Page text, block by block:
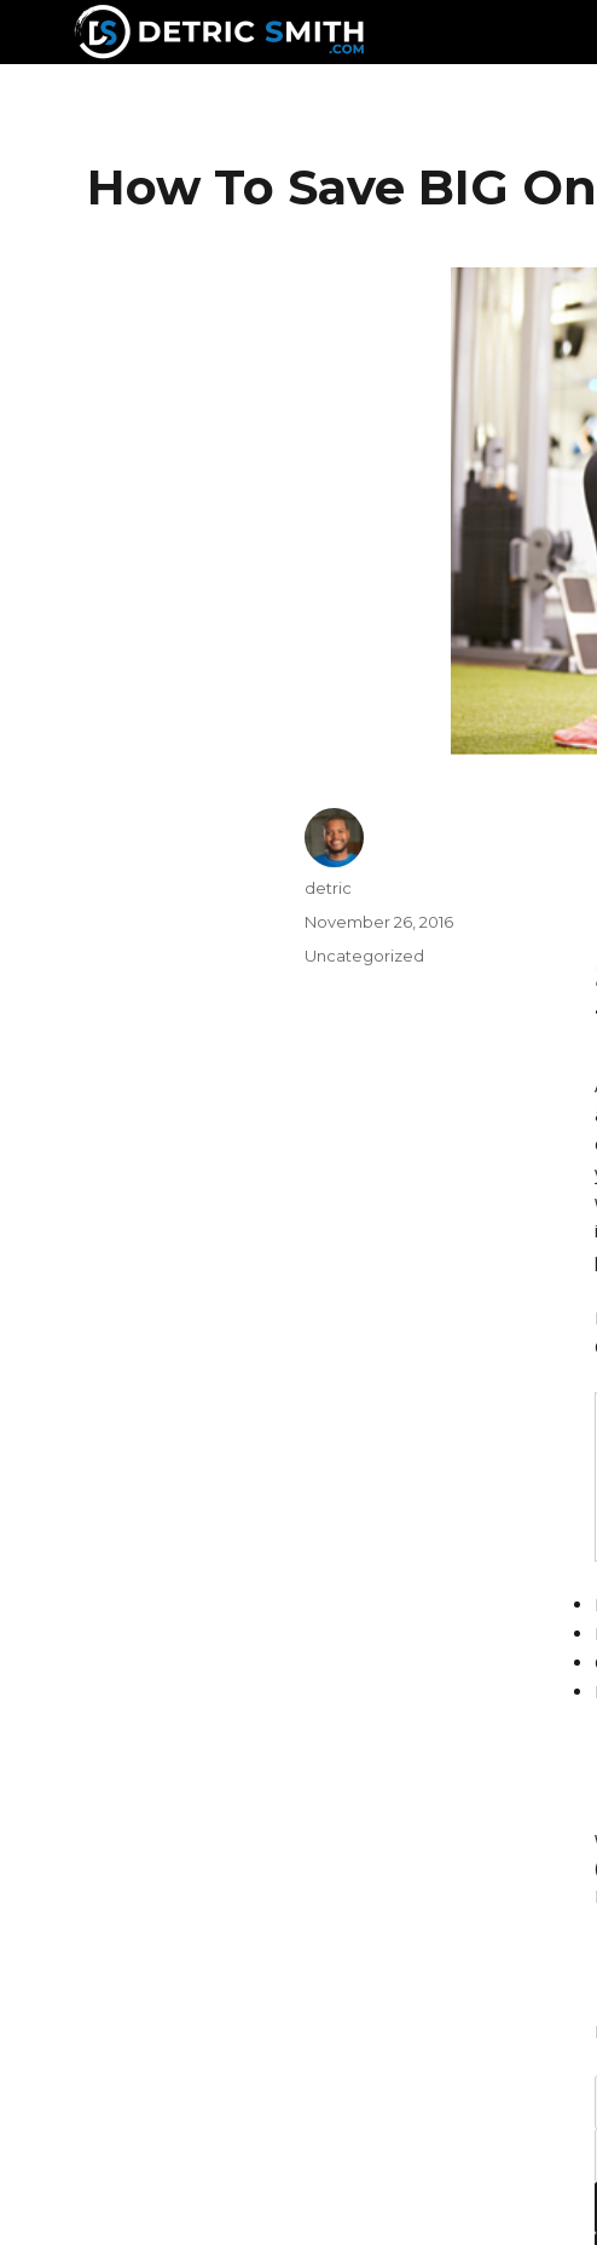
How To Save BIG
detric
November 26, 2016
Uncategorized